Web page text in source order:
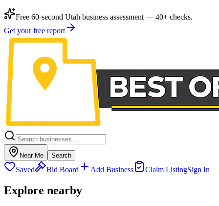
Free 60-second Utah business assessment — 40+ checks.
Get your free report
Near Me Search
Saved Bid Board Add Business Claim ListingSign In
Explore nearby